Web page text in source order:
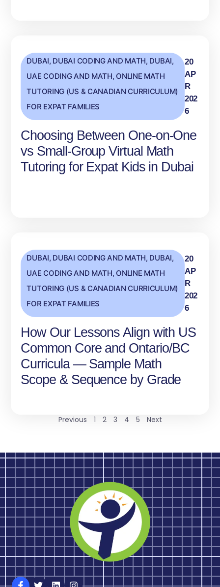
DUBAI, DUBAI CODING AND MATH, DUBAI,
UAE CODING AND MATH, ONLINE MATH
TUTORING (US & CANADIAN CURRICULUM)
FOR EXPAT FAMILIES
20
AP
R
202
6
Choosing Between One‑on‑One
vs Small‑Group Virtual Math
Tutoring for Expat Kids in Dubai
DUBAI, DUBAI CODING AND MATH, DUBAI,
UAE CODING AND MATH, ONLINE MATH
TUTORING (US & CANADIAN CURRICULUM)
FOR EXPAT FAMILIES
20
AP
R
202
6
How Our Lessons Align with US
Common Core and Ontario/BC
Curricula — Sample Math
Scope & Sequence by Grade
Previous 1 2 3 4 5 Next